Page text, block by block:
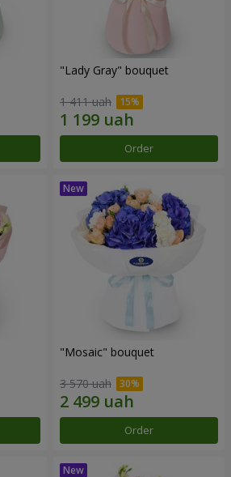
"Lady Gray" bouquet
1 411 uah
Order
"Mosaic" bouquet
3 570 uah
Order